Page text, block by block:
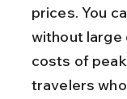
prices. You
without large
costs of
travelers